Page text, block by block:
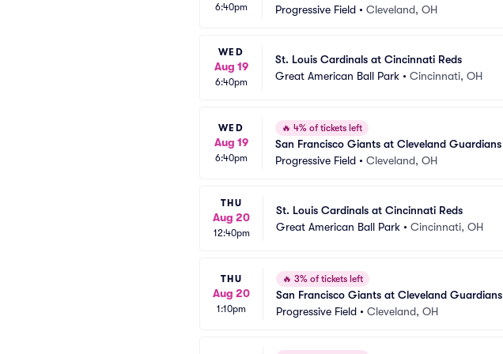
6:40pm
Progressive Field • Cleveland, OH
WED
Aug 19
6:40pm
St. Louis Cardinals at Cincinnati Reds
Great American Ball Park • Cincinnati, OH
WED
Aug 19
6:40pm
🔥 4% of tickets left
San Francisco Giants at Cleveland Guardians
Progressive Field • Cleveland, OH
THU
Aug 20
12:40pm
St. Louis Cardinals at Cincinnati Reds
Great American Ball Park • Cincinnati, OH
THU
Aug 20
1:10pm
🔥 3% of tickets left
San Francisco Giants at Cleveland Guardians
Progressive Field • Cleveland, OH